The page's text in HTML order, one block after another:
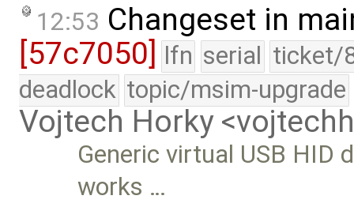
12:53 Changeset in
[57c7050] lfn serial ticket/
deadlock topic/msim-upgrade
Vojtech Horky
Generic virtual USB HID
works …